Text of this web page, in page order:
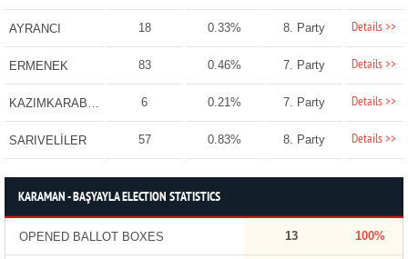
AYRANCI 18 0.33% 8. Party Details >>
ERMENEK 83 0.46% 7. Party Details >>
KAZIMKARABEKİR 6 0.21% 7. Party Details >>
SARIVELİLER 57 0.83% 8. Party Details >>
KARAMAN - BAŞYAYLA ELECTION STATISTICS
OPENED BALLOT BOXES 13 100%